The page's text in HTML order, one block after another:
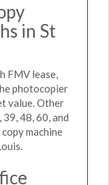
in St
FMV lease,
photocopier
value. Other
48, 60, and
machine